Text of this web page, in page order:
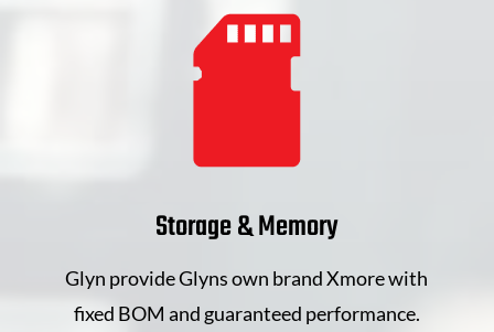
Storage & Memory
Glyn provide Glyns own brand Xmore with
fixed BOM and guaranteed performance.